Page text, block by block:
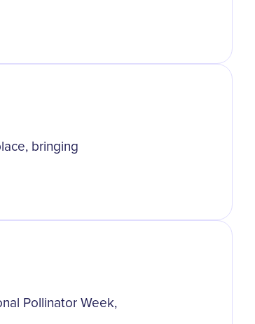
bringing
Pollinator Week,